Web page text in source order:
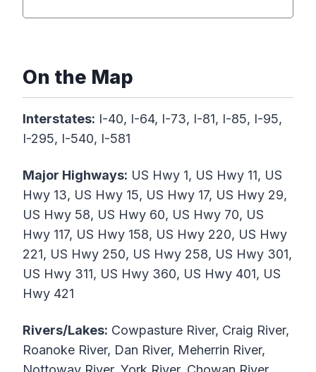
On the Map
Interstates: I-40, I-64, I-73, I-81, I-85, I-95,
I-295, I-540, I-581
Major Highways: US Hwy 1, US Hwy 11, US
Hwy 13, US Hwy 15, US Hwy 17, US Hwy 29,
US Hwy 58, US Hwy 60, US Hwy 70, US
Hwy 117, US Hwy 158, US Hwy 220, US Hwy
221, US Hwy 250, US Hwy 258, US Hwy 301,
US Hwy 311, US Hwy 360, US Hwy 401, US
Hwy 421
Rivers/Lakes: Cowpasture River, Craig River,
Roanoke River, Dan River, Meherrin River,